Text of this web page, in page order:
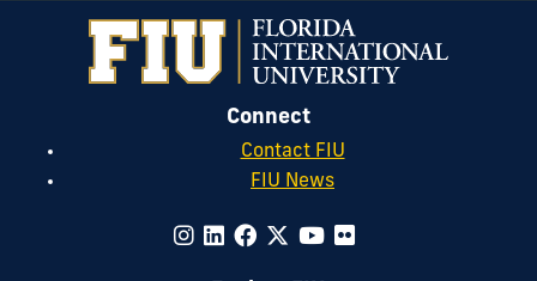
Connect
Contact FIU
FIU News